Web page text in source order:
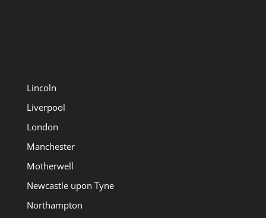
Lincoln
Liverpool
London
Manchester
Motherwell
Newcastle upon Tyne
Northampton